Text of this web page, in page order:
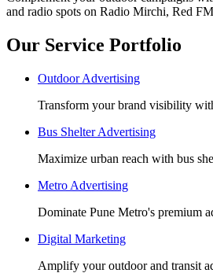
and radio spots on Radio Mirchi, Red
Our Service Portfolio
Outdoor Advertising
Transform your brand visibility
Bus Shelter Advertising
Maximize urban reach with bus
Metro Advertising
Dominate Pune Metro's premium
Digital Marketing
Amplify your outdoor and transit